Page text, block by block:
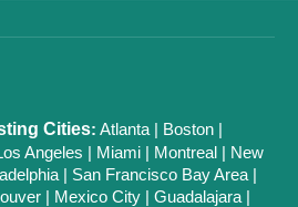
Cities: Atlanta Boston
Angeles Miami Montreal
New
San Francisco Bay Area
Mexico City |Guadalajara